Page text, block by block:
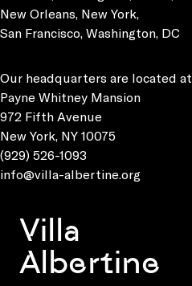
New Orleans, New York,
San Francisco, Washington, DC
Our headquarters are located at
Payne Whitney Mansion
972 Fifth Avenue
New York, NY 10075
(929) 526-1093
info@villa-albertine.org
Villa
Albertine